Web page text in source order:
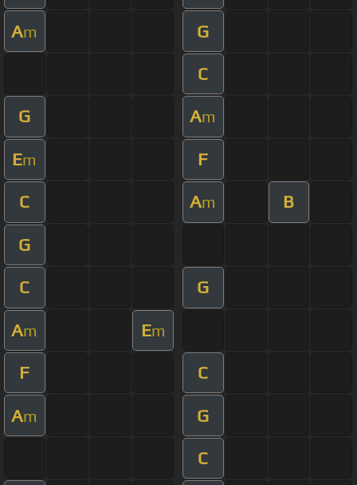
Am G
C
G Am
Em F
C Am B
G
C G
Am Em
F C
Am G
C